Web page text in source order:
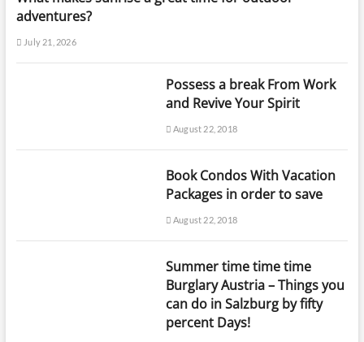
adventures?
July 21, 2026
Possess a break From Work
and Revive Your Spirit
August 22, 2018
Book Condos With Vacation
Packages in order to save
August 22, 2018
Summer time time time
Burglary Austria – Things you
can do in Salzburg by fifty
percent Days!